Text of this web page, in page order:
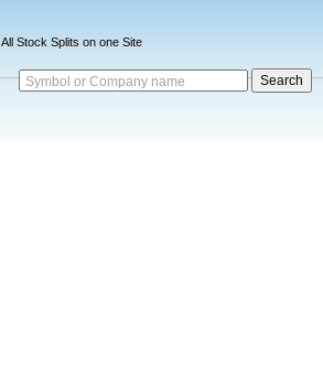
All Stock Splits on one Site
Symbol or Company name